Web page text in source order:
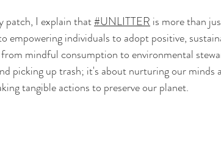
patch, I explain that #UNLITTER is more than
empowering individuals to adopt positive,
from mindful consumption to environmental
picking up trash; it's about nurturing our minds
tangible actions to preserve our planet.